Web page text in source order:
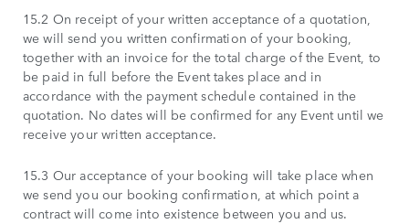
15.2 On receipt of your written acceptance of a quotation,
we will send you written confirmation of your booking,
together with an invoice for the total charge of the Event, to
be paid in full before the Event takes place and in
accordance with the payment schedule contained in the
quotation. No dates will be confirmed for any Event until we
receive your written acceptance.
15.3 Our acceptance of your booking will take place when
we send you our booking confirmation, at which point a
contract will come into existence between you and us.